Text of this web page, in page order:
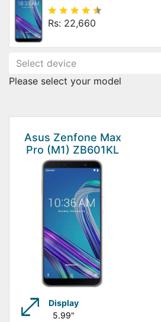
Rs: 22,660
Please select your model
Asus Zenfone Max
Pro (M1) ZB601KL
Display
5.99"